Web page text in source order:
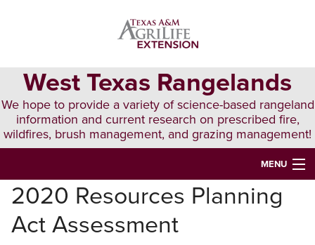
West Texas Rangelands
We hope to provide a variety of science-based rangeland
information and current research on prescribed fire,
wildfires, brush management, and grazing management!
MENU
HOME
ABOUT & CONTACT
2020 Resources Planning
Act Assessment